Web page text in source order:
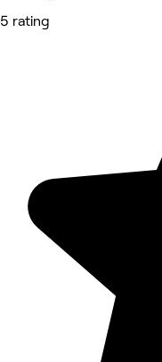
5 rating